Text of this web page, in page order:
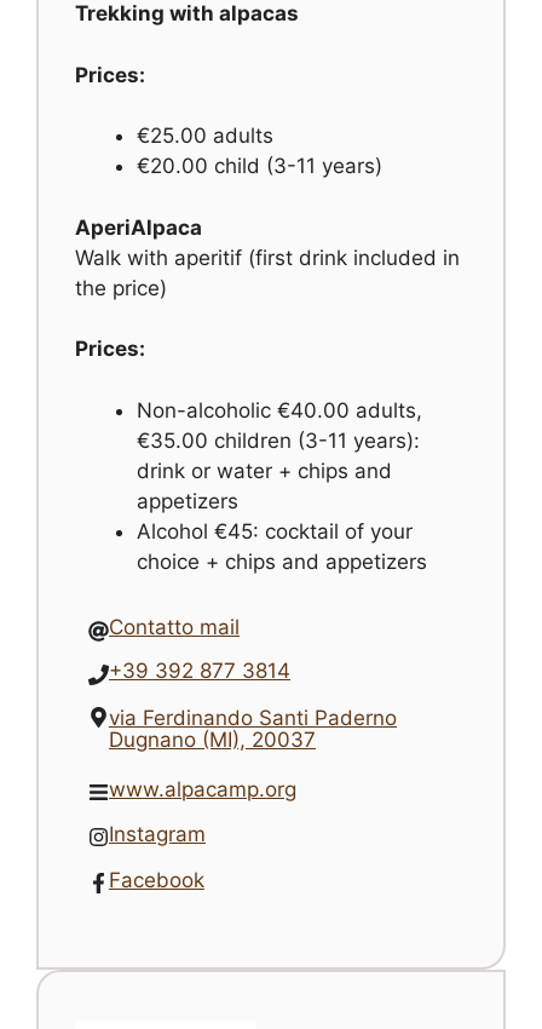
Trekking with alpacas
Prices:
€25.00 adults
€20.00 child (3-11 years)
AperiAlpaca
Walk with aperitif (first drink included in
the price)
Prices:
Non-alcoholic €40.00 adults,
€35.00 children (3-11 years):
drink or water + chips and
appetizers
Alcohol €45: cocktail of your
choice + chips and appetizers
Contatto mail
+39 392 877 3814
via Ferdinando Santi Paderno
Dugnano (MI), 20037
www.alpacamp.org
Instagram
Facebook